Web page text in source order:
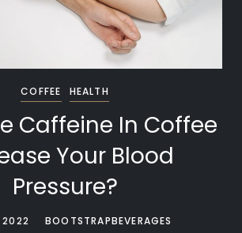
COFFEE HEALTH
Caffeine In Coffee
Your Blood
Pressure?
2022 BOOTSTRAPBEVERAGES